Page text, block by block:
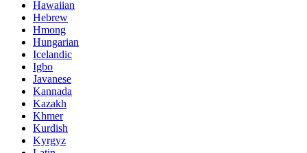
Hawaiian
Hebrew
Hmong
Hungarian
Icelandic
Igbo
Javanese
Kannada
Kazakh
Khmer
Kurdish
Kyrgyz